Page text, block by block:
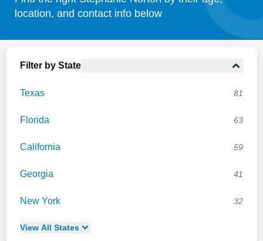
Search
location, and contact info below
Filter by State
Texas 81
Florida 63
California 59
Georgia 41
New York 32
View All States